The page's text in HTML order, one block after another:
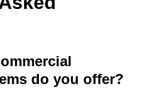
do you offer?